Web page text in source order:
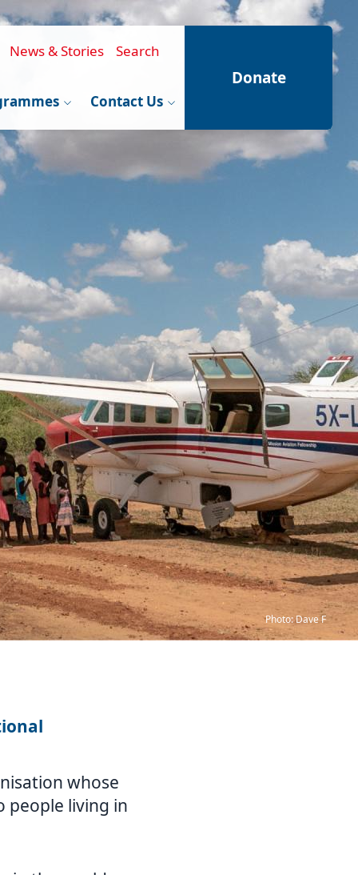
Contact Us
Donate
News & Stories Search
Photo: Dave F
whose
people living in